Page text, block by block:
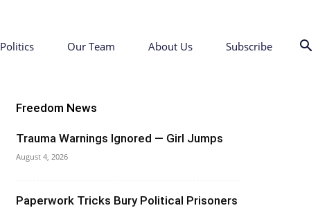
Politics Our Team About Us Subscribe
Freedom News
Trauma Warnings Ignored — Girl Jumps
August 4, 2026
Paperwork Tricks Bury Political Prisoners